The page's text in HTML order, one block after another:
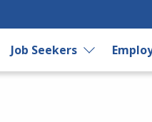
Job Seekers